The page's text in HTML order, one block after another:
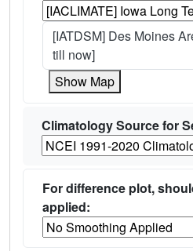
[IATDSM] Des Moines
till now]
Show Map
Climatology Source for
For difference plot,
applied: